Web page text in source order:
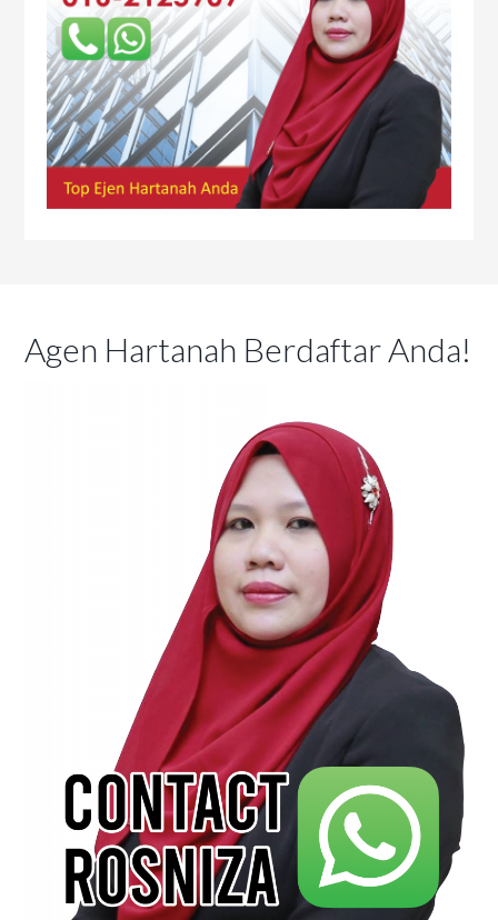
Agen Hartanah Berdaftar Anda!